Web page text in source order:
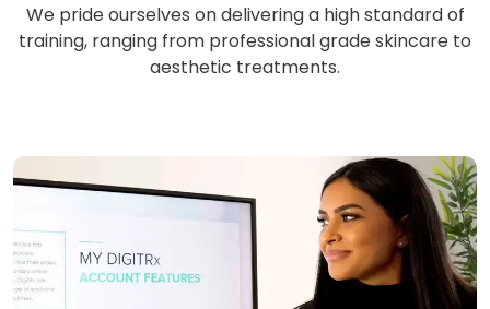
We pride ourselves on delivering a high standard of
training, ranging from professional grade skincare to
aesthetic treatments.